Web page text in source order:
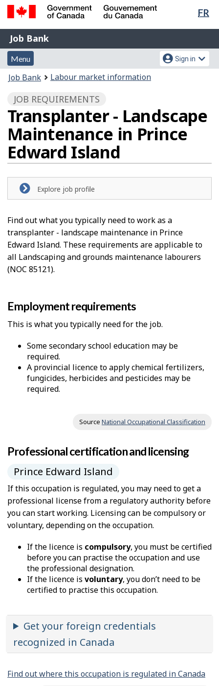
Skip
content
Switch
HTML
FR
Government
of
Canada
Gouvernement
du
Canada
Job
Bank
Job Bank
Menu
and
search
Menu
Account
menu
Sign in
You
here:
Job Bank Labour market information
JOB REQUIREMENTS
Transplanter - Landscape
Maintenance in Prince
Edward Island
Explore job profile
Find out what you typically need to work as a
transplanter - landscape maintenance in Prince
Edward Island. These requirements are applicable to
all Landscaping and grounds maintenance labourers
(NOC 85121).
Employment requirements
This is what you typically need for the job.
Some secondary school education may be
required.
A provincial licence to apply chemical fertilizers,
fungicides, herbicides and pesticides may be
required.
Source National Occupational Classification
Professional certification and licensing
Prince Edward Island
If this occupation is regulated, you may need to get a
professional license from a regulatory authority before
you can start working. Licensing can be compulsory or
voluntary, depending on the occupation.
If the licence is compulsory, you must be certified
before you can practise the occupation and use
the professional designation.
If the licence is voluntary, you don’t need to be
certified to practise this occupation.
Get your foreign credentials
recognized in Canada
Find out where this occupation is regulated in Canada